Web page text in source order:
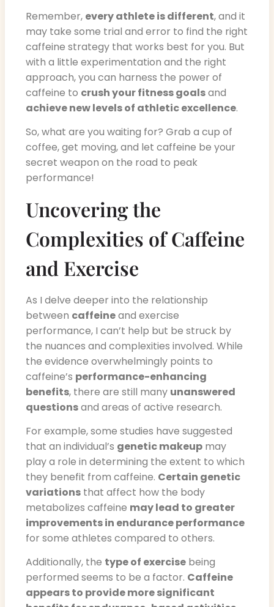
Remember, every athlete is different, and it
may take some trial and error to find the right
caffeine strategy that works best for you. But
with a little experimentation and the right
approach, you can harness the power of
caffeine to crush your fitness goalsand
achieve new levels of athletic excellence.
So, what are you waiting for? Grab a cup of
coffee, get moving, and let caffeine be your
secret weapon on the road to peak
performance!
Uncovering the
Complexities of Caffeine
and Exercise
As I delve deeper into the relationship
between caffeineand exercise
performance, I can’t help but be struck by
the nuances and complexities involved. While
the evidence overwhelmingly points to
caffeine’s performance-enhancing
benefits, there are still many unanswered
questionsand areas of active research.
For example, some studies have suggested
that an individual’s genetic makeup may
play a role in determining the extent to which
they benefit from caffeine. Certain genetic
variations that affect how the body
metabolizes caffeine may lead to greater
improvements in endurance performance
for some athletes compared to others.
Additionally, the type of exercise being
performed seems to be a factor. Caffeine
appears to provide more significant